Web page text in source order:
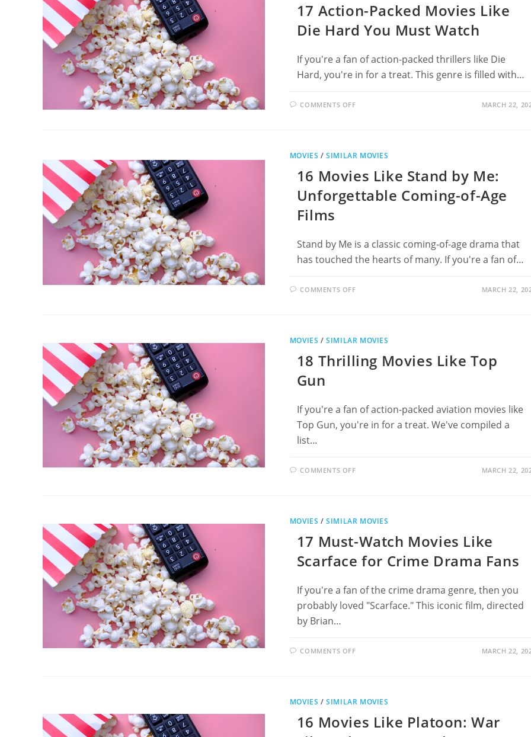
ACTION
FANS
17 Action-Packed Movies Like
Die Hard You Must Watch
If you're a fan of action-packed thrillers like Die
Hard, you're in for a treat. This genre is filled with…
COMMENTS OFFON
DIE
HARD
MUST
WATCH
MARCH 22,
MOVIES /SIMILAR MOVIES
16 Movies Like Stand by Me:
Unforgettable Coming-of-Age
Films
Stand by Me is a classic coming-of-age drama that
has touched the hearts of many. If you're a fan of…
COMMENTS OFFON
ME:
UNFORGETTABLE
OF-
AGE
FILMS
MARCH 22,
MOVIES /SIMILAR MOVIES
18 Thrilling Movies Like Top
Gun
If you're a fan of action-packed aviation movies like
Top Gun, you're in for a treat. We've compiled a
list…
COMMENTS OFFON
GUN
MARCH 22,
MOVIES /SIMILAR MOVIES
17 Must-Watch Movies Like
Scarface for Crime Drama Fans
If you're a fan of the crime drama genre, then you
probably loved "Scarface." This iconic film, directed
by Brian…
COMMENTS OFFON
SCARFACE
FOR
DRAMA
FANS
MARCH 22,
MOVIES /SIMILAR MOVIES
16 Movies Like Platoon: War